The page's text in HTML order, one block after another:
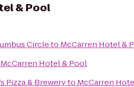
& Pool
Circleto McCarren Hotel &
McCarren Hotel & Pool
Pizza & Breweryto McCarren